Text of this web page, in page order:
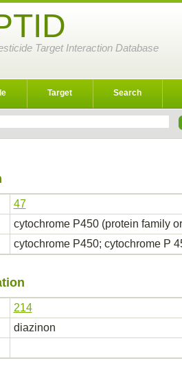
Target Interaction Database
Target Search
47
cytochrome P450 (protein family
cytochrome P450; cytochrome P
214
diazinon